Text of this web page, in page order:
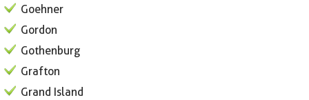
Goehner
Gordon
Gothenburg
Grafton
Grand Island